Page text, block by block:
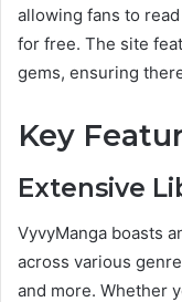
allowing fans to
for free. The site
gems, ensuring
Key
Extensive
VyvyManga boasts
across various
and more. Whether